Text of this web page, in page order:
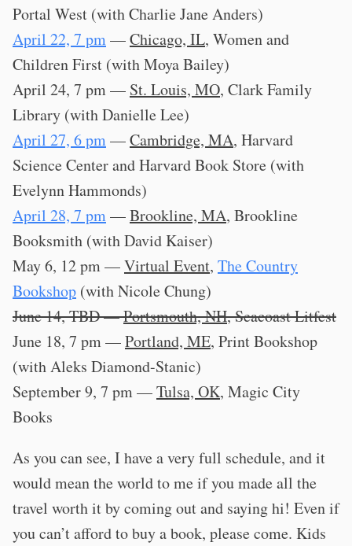
Portal West (with Charlie Jane Anders)
April 22, 7 pm—Chicago, IL, Women and
Children First (with Moya Bailey)
April 24, 7 pm — St. Louis, MO, Clark Family
Library (with Danielle Lee)
April 27, 6 pm—Cambridge, MA, Harvard
Science Center and Harvard Book Store (with
Evelynn Hammonds)
April 28, 7 pm—Brookline, MA, Brookline
Booksmith (with David Kaiser)
May 6, 12 pm —Virtual Event, The Country
Bookshop (with Nicole Chung)
June 14, TBD —Portsmouth, NH, Seacoast Litfest
June 18, 7 pm —Portland, ME, Print Bookshop
(with Aleks Diamond-Stanic)
September 9, 7 pm —Tulsa, OK, Magic City
Books
As you can see, I have a very full schedule, and it
would mean the world to me if you made all the
travel worth it by coming out and saying hi! Even if
you can’t afford to buy a book, please come. Kids